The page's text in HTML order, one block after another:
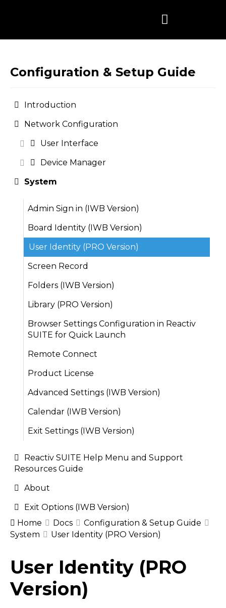
Configuration & Setup Guide
Introduction
Network Configuration
User Interface
Device Manager
System
Admin Sign in (IWB Version)
Board Identity (IWB Version)
User Identity (PRO Version)
Screen Record
Folders (IWB Version)
Library (PRO Version)
Browser Settings Configuration in Reactiv
SUITE for Quick Launch
Remote Connect
Product License
Advanced Settings (IWB Version)
Calendar (IWB Version)
Exit Settings (IWB Version)
Reactiv SUITE Help Menu and Support
Resources Guide
About
Exit Options (IWB Version)
Home
Docs
Configuration & Setup Guide
System
User Identity (PRO Version)
User Identity (PRO
Version)
Doc
navigation